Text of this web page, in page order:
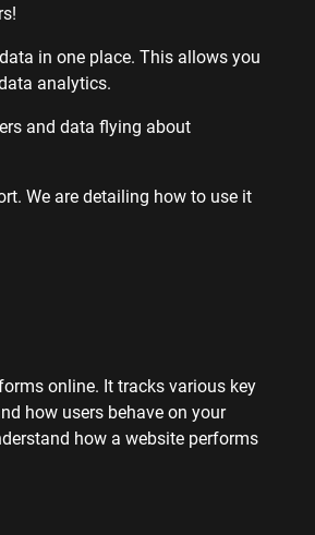
in one place. This allows you
analytics.
and data flying about
We are detailing how to use it
online. It tracks various key
how users behave on your
how a website performs